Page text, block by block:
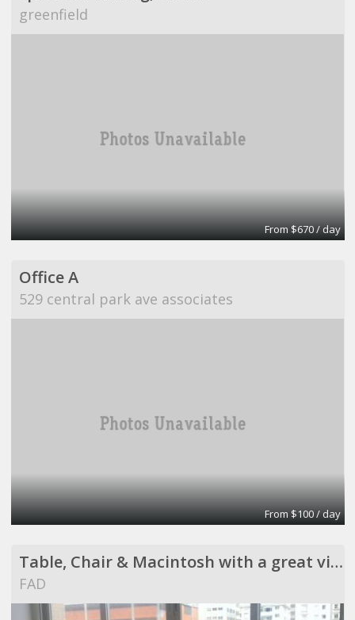
greenfield
From $670 / day
Office A
529 central park ave associates
From $100 / day
Table, Chair & Macintosh with a great view !
FAD